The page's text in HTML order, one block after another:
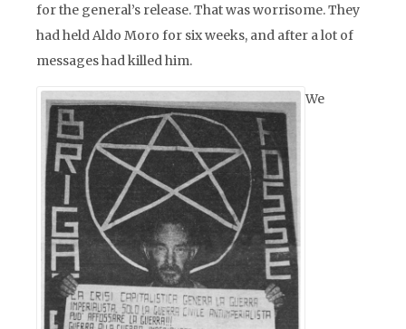
for the general’s release. That was worrisome. They
had held Aldo Moro for six weeks, and after a lot of
messages had killed him.
We